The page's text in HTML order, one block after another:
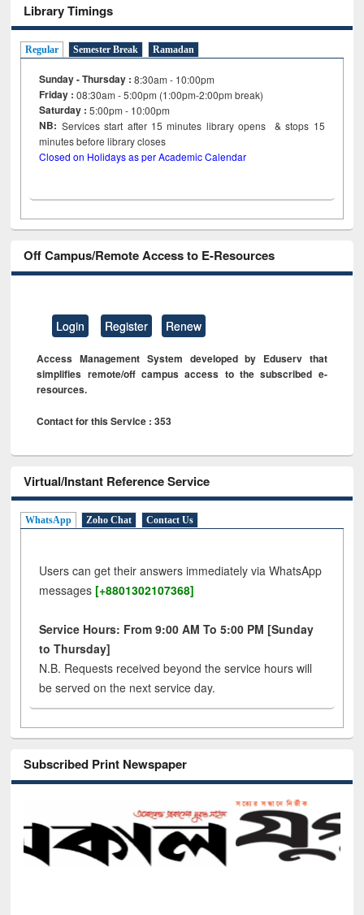
Library Timings
Regular Semester Break Ramadan
Sunday - Thursday : 8:30am - 10:00pm
Friday :08:30am - 5:00pm (1:00pm-2:00pm break)
Saturday : 5:00pm - 10:00pm
NB: Services start after 15minutes library opens & stops 15
minutes before library closes
Closed on Holidays as per Academic Calendar
Off Campus/Remote Access to E-Resources
Login Register Renew
Access Management System developed by Eduserv that
simplifies remote/off campus access to the subscribed e-
resources.
Contact for this Service : 353
Virtual/Instant Reference Service
WhatsApp Zoho Chat Contact Us
Users can get their answers immediately via WhatsApp
messages [+8801302107368]
Service Hours: From 9:00 AM To 5:00 PM [Sunday
to Thursday]
N.B. Requests received beyond the service hours will
be served on the next service day.
Subscribed Print Newspaper